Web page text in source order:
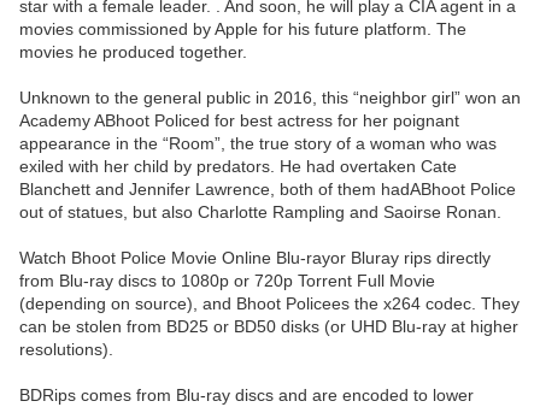
star with a female leader. . And soon, he will play a CIA agent in a
movies commissioned by Apple for his future platform. The
movies he produced together.
Unknown to the general public in 2016, this “neighbor girl” won an
Academy ABhoot Policed for best actress for her poignant
appearance in the “Room”, the true story of a woman who was
exiled with her child by predators. He had overtaken Cate
Blanchett and Jennifer Lawrence, both of them hadABhoot Police
out of statues, but also Charlotte Rampling and Saoirse Ronan.
Watch Bhoot Police Movie Online Blu-rayor Bluray rips directly
from Blu-ray discs to 1080p or 720p Torrent Full Movie
(depending on source), and Bhoot Policees the x264 codec. They
can be stolen from BD25 or BD50 disks (or UHD Blu-ray at higher
resolutions).
BDRips comes from Blu-ray discs and are encoded to lower